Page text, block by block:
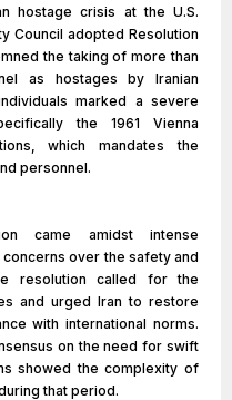
hostage crisis at the U.S.
Council adopted Resolution
the taking of more than
as hostages by Iranian
marked a severe
the 1961 Vienna
which mandates the
personnel.
came amidst intense
over the safety and
resolution called for the
and urged Iran to restore
with international norms.
on the need for swift
showed the complexity of
that period.